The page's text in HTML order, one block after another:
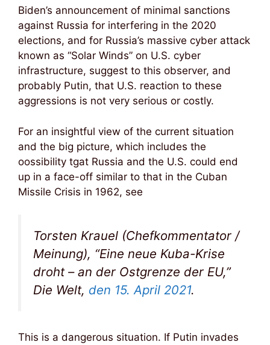
Biden’s announcement of minimal sanctions
against Russia for interfering in the 2020
elections, and for Russia’s massive cyber attack
known as “Solar Winds” on U.S. cyber
infrastructure, suggest to this observer, and
probably Putin, that U.S. reaction to these
aggressions is not very serious or costly.
For an insightful view of the current situation
and the big picture, which includes the
oossibility tgat Russia and the U.S. could end
up in a face-off similar to that in the Cuban
Missile Crisis in 1962, see
Torsten Krauel (Chefkommentator /
Meinung), “Eine neue Kuba-Krise
droht – an der Ostgrenze der EU,”
Die Welt, den 15. April 2021.
This is a dangerous situation. If Putin invades